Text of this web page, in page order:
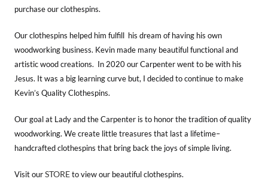
purchase our clothespins.
Our clothespins helped him fulfill his dream of having his own
woodworking business. Kevin made many beautiful functional and
artistic wood creations. In 2020 our Carpenter went to be with his
Jesus. It was a big learning curve but, I decided to continue to make
Kevin’s Quality Clothespins.
Our goal at Lady and the Carpenter is to honor the tradition of quality
woodworking. We create little treasures that last a lifetime–
handcrafted clothespins that bring back the joys of simple living.
Visit ourSTOREto view our beautiful clothespins.